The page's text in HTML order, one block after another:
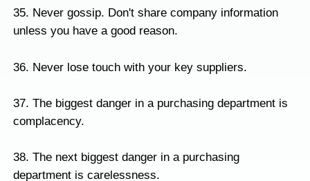
35. Never gossip. Don't share company information
unless you have a good reason.
36. Never lose touch with your key suppliers.
37. The biggest danger in a purchasing department is
complacency.
38. The next biggest danger in a purchasing
department is carelessness.